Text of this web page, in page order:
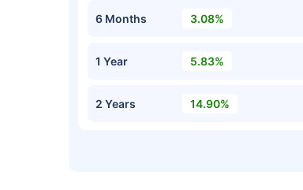
6 Months 3.08%
1 Year 5.83%
2 Years 14.90%